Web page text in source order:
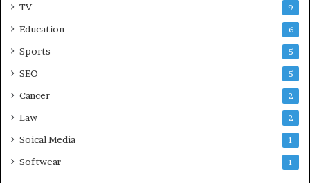
TV 9
Education 6
Sports 5
SEO 5
Cancer 2
Law 2
Soical Media 1
Softwear 1